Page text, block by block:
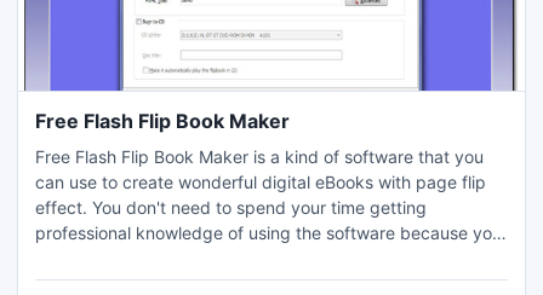
Free Flash Flip Book Maker
Free Flash Flip Book Maker is a kind of software that you
can use to create wonderful digital eBooks with page flip
effect. You don't need to spend your time getting
professional knowledge of using the software because you
most convenient way to make a realistic flipping book.